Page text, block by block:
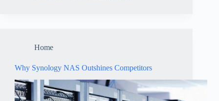
Home
Why Synology NAS Outshines Competitors